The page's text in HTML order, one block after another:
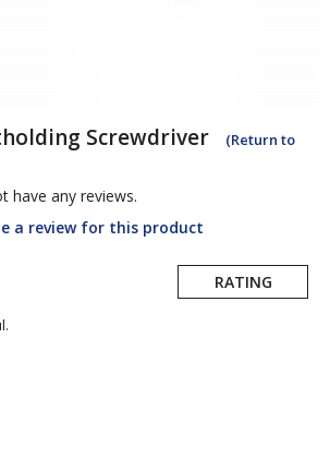
Screwdriver
(Return to
have any reviews.
a review for this product
RATING